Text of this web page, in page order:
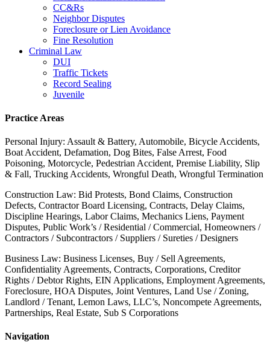
CC&Rs
Neighbor Disputes
Foreclosure or Lien Avoidance
Fine Resolution
Criminal Law
DUI
Traffic Tickets
Record Sealing
Juvenile
Practice Areas
Personal Injury: Assault & Battery, Automobile, Bicycle Accidents,
Boat Accident, Defamation, Dog Bites, False Arrest, Food
Poisoning, Motorcycle, Pedestrian Accident, Premise Liability, Slip
& Fall, Trucking Accidents, Wrongful Death, Wrongful Termination
Construction Law: Bid Protests, Bond Claims, Construction
Defects, Contractor Board Licensing, Contracts, Delay Claims,
Discipline Hearings, Labor Claims, Mechanics Liens, Payment
Disputes, Public Work’s / Residential / Commercial, Homeowners /
Contractors / Subcontractors / Suppliers / Sureties / Designers
Business Law: Business Licenses, Buy / Sell Agreements,
Confidentiality Agreements, Contracts, Corporations, Creditor
Rights / Debtor Rights, EIN Applications, Employment Agreements,
Foreclosure, HOA Disputes, Joint Ventures, Land Use / Zoning,
Landlord / Tenant, Lemon Laws, LLC’s, Noncompete Agreements,
Partnerships, Real Estate, Sub S Corporations
Navigation